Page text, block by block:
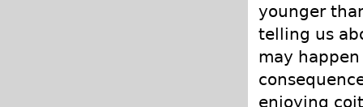
younger
telling us
may
enjoying